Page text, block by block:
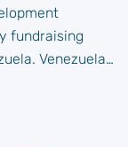
fundraising
Venezuela…